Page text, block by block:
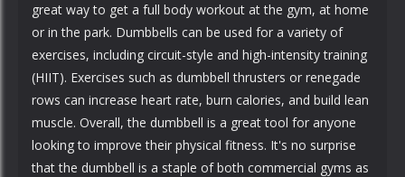
great way to get a full body workout at the gym, at home
or in the park. Dumbbells can be used for a variety of
exercises, including circuit-style and high-intensity training
(HIIT). Exercises such as dumbbell thrusters or renegade
rows can increase heart rate, burn calories, and build lean
muscle. Overall, the dumbbell is a great tool for anyone
looking to improve their physical fitness. It's no surprise
that the dumbbell is a staple of both commercial gyms as